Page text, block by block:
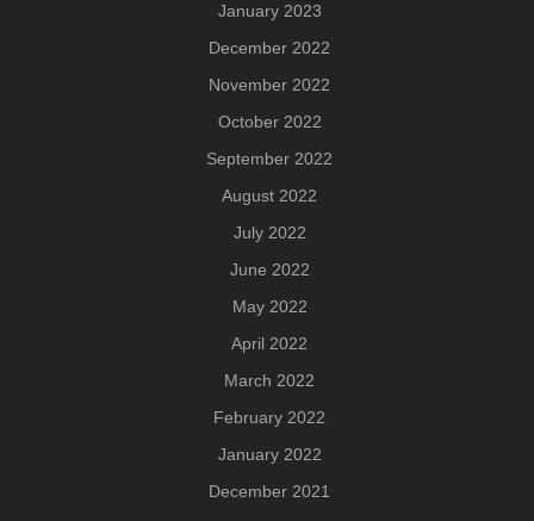
January 2023
December 2022
November 2022
October 2022
September 2022
August 2022
July 2022
June 2022
May 2022
April 2022
March 2022
February 2022
January 2022
December 2021